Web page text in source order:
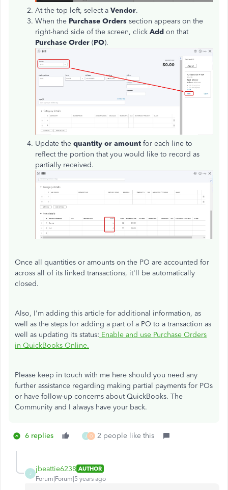
At the top left, select a Vendor.
When the Purchase Orders section appears on the
right-hand side of the screen, click Add on that
Purchase Order (PO).
Update the quantity or amount for each line to
reflect the portion that you would like to record as
partially received.
Once all quantities or amounts on the PO are accounted for
across all of its linked transactions, it'll be automatically
closed.
Also, I'm adding this article for additional information, as
well as the steps for adding a part of a PO to a transaction as
well as updating its status: Enable and use Purchase Orders
in QuickBooks Online.
Please keep in touch with me here should you need any
further assistance regarding making partial payments for POs
or have follow-up concerns about QuickBooks. The
Community and I always have your back.
6 replies J O 2 people like this
J
jbeattie6238 AUTHOR
Forum|Forum|5 years ago